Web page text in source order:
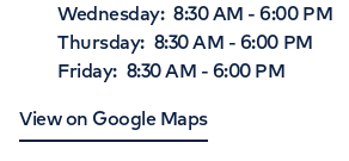
Wednesday: 8:30 AM -6:00 PM
Thursday: 8:30 AM - 6:00 PM
Friday: 8:30 AM - 6:00 PM
View on Google Maps